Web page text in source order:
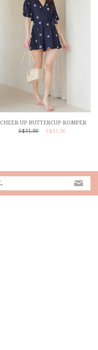
CHEER UP BUTTERCUP ROMPER
S$31.90
S$11.90